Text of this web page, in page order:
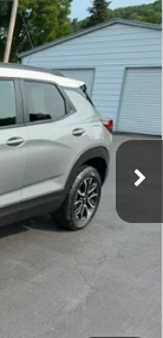
Ext. Int.
+$175